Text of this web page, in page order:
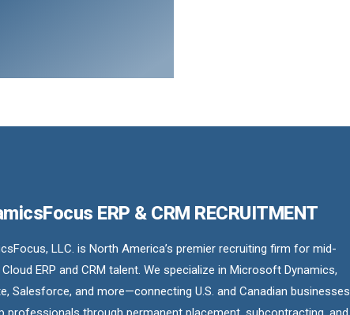
ERP & CRM RECRUITMENT
LLC. is North America’s premier recruiting firm for mid-
ERP and CRM talent. We specialize in Microsoft Dynamics,
Salesforce, and more—connecting U.S. and Canadian businesses